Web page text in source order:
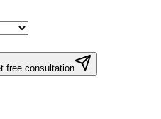
free consultation